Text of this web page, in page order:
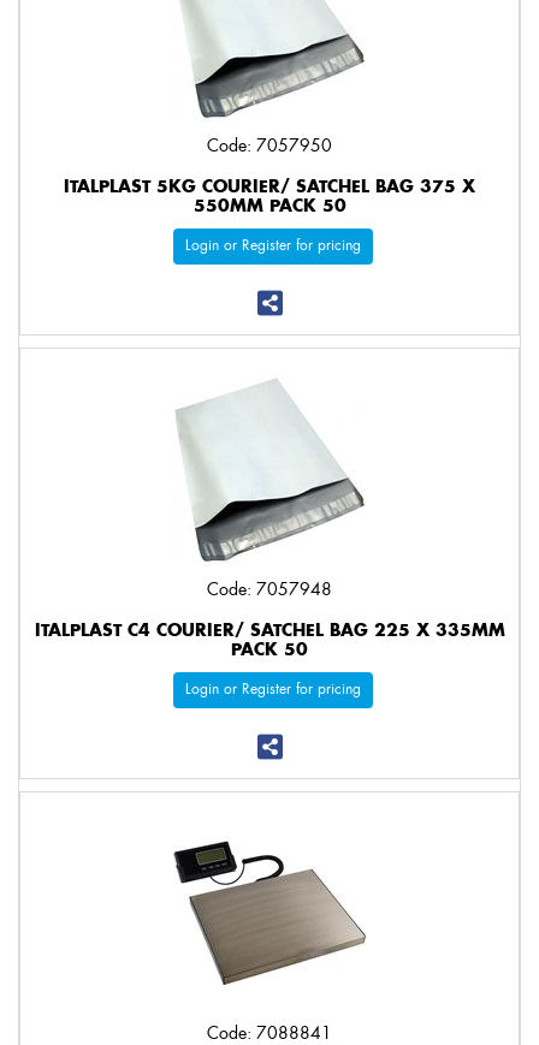
Code: 7057950
ITALPLAST 5KG COURIER/ SATCHEL BAG 375 X
550MM PACK 50
Login or Register for pricing
Code: 7057948
ITALPLAST C4 COURIER/ SATCHEL BAG 225 X 335MM
PACK 50
Login or Register for pricing
Code: 7088841